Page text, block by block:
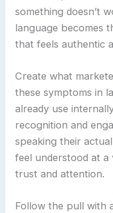
something doesn’t
language becomes
that feels authentic
Create what
these symptoms in
already use
recognition and
speaking their
feel understood at a
trust and attention.
Follow the pull with